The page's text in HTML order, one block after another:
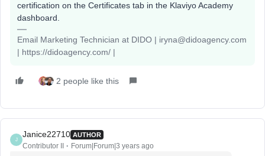
certification on the Certificates tab in the Klaviyo Academy
dashboard.
Email Marketing Technician at DIDO | iryna@didoagency.com
| https://didoagency.com/ |
2 people like this
J
Janice22710 AUTHOR
Contributor II Forum|Forum|3 years ago